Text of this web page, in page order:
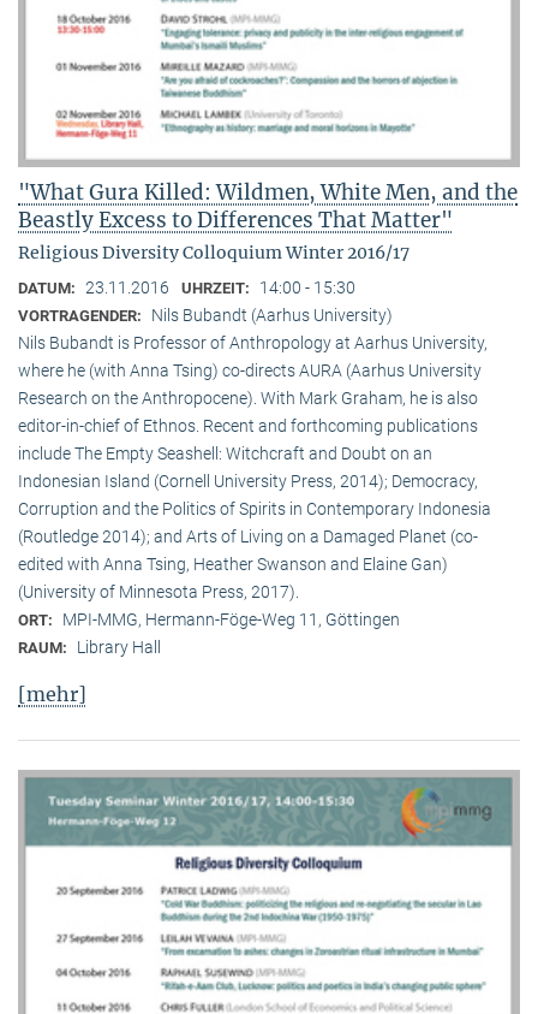
"What Gura Killed: Wildmen, White Men, and the
Beastly Excess to Differences That Matter"
Religious Diversity Colloquium Winter 2016/17
DATUM: 23.11.2016 UHRZEIT: 14:00 - 15:30
VORTRAGENDER:
Nils Bubandt (Aarhus University)
Nils Bubandt is Professor of Anthropology at Aarhus University,
where he (with Anna Tsing) co-directs AURA (Aarhus University
Research on the Anthropocene). With Mark Graham, he is also
editor-in-chief of Ethnos. Recent and forthcoming publications
include The Empty Seashell: Witchcraft and Doubt on an
Indonesian Island (Cornell University Press, 2014); Democracy,
Corruption and the Politics of Spirits in Contemporary Indonesia
(Routledge 2014); and Arts of Living on a Damaged Planet (co-
edited with Anna Tsing, Heather Swanson and Elaine Gan)
(University of Minnesota Press, 2017).
ORT: MPI-MMG, Hermann-Föge-Weg 11, Göttingen
RAUM: Library Hall
[mehr]